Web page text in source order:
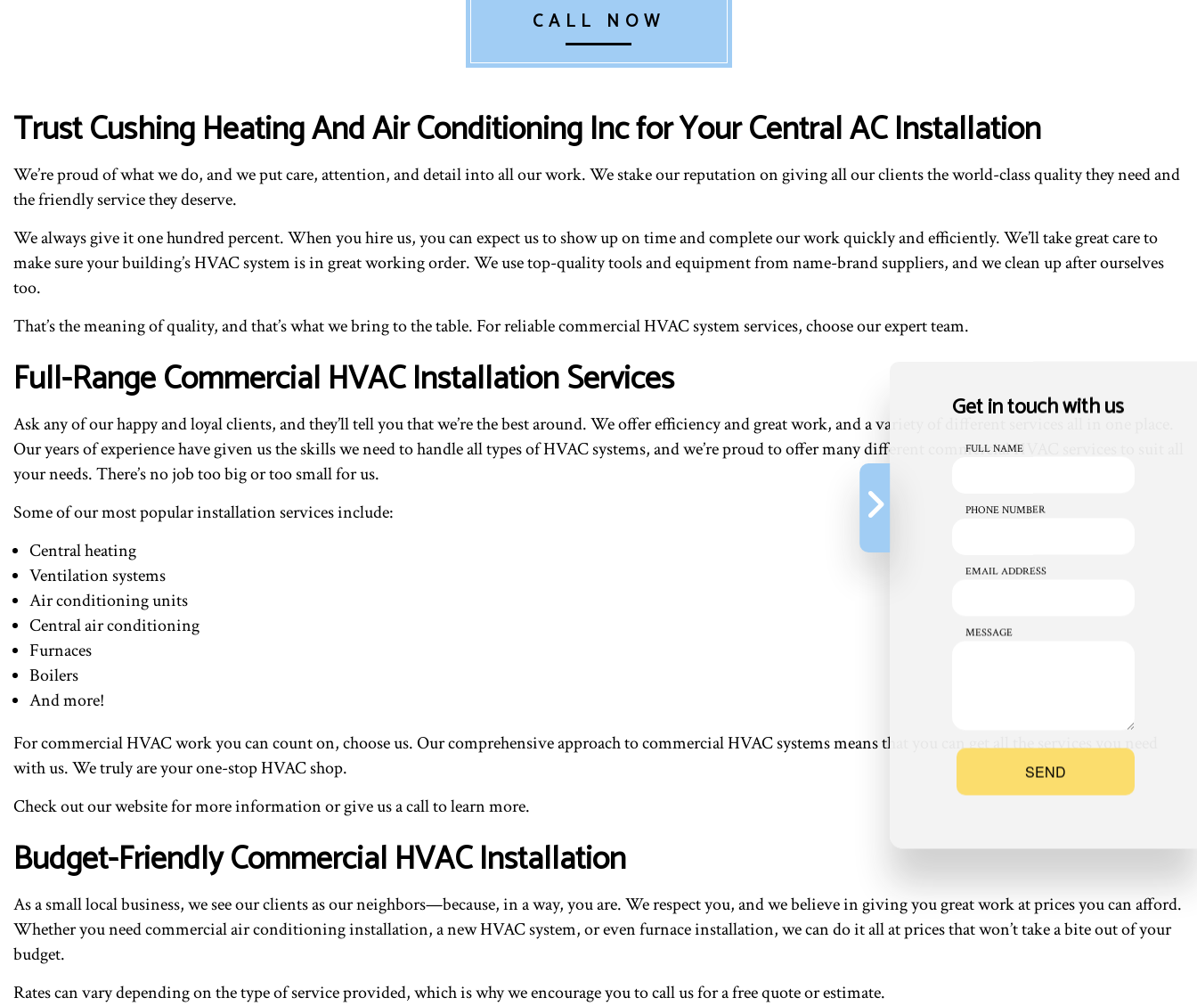
CALL NOW
Trust Cushing Heating And Air Conditioning Inc for Your Central AC Installation
We’re proud of what we do, and we put care, attention, and detail into all our work. We stake our reputation on giving all our clients the world-class quality they need and
the friendly service they deserve.
We always give it one hundred percent. When you hire us, you can expect us to show up on time and complete our work quickly and efficiently. We’ll take great care to
make sure your building’s HVAC system is in great working order. We use top-quality tools and equipment from name-brand suppliers, and we clean up after ourselves
too.
That’s the meaning of quality, and that’s what we bring to the table. For reliable commercial HVAC system services, choose our expert team.
Full-Range Commercial HVAC Installation Services
Ask any of our happy and loyal clients, and they’ll tell you that we’re the best around. We offer efficiency and great work, and a variety of different services all in one place.
Our years of experience have given us the skills we need to handle all types of HVAC systems, and we’re proud to offer many different commercial HVAC services to suit all
your needs. There’s no job too big or too small for us.
Some of our most popular installation services include:
Central heating
Ventilation systems
Air conditioning units
Central air conditioning
Furnaces
Boilers
And more!
For commercial HVAC work you can count on, choose us. Our comprehensive approach to commercial HVAC systems means that you can get all the services you need
with us. We truly are your one-stop HVAC shop.
Check out our website for more information or give us a call to learn more.
Budget-Friendly Commercial HVAC Installation
As a small local business, we see our clients as our neighbors—because, in a way, you are. We respect you, and we believe in giving you great work at prices you can afford.
Whether you need commercial air conditioning installation, a new HVAC system, or even furnace installation, we can do it all at prices that won’t take a bite out of your
budget.
Rates can vary depending on the type of service provided, which is why we encourage you to call us for a free quote or estimate.
Get in touch with us
FULL NAME
PHONE NUMBER
EMAIL ADDRESS
MESSAGE
SEND